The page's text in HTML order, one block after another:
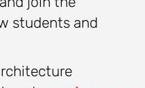
students and